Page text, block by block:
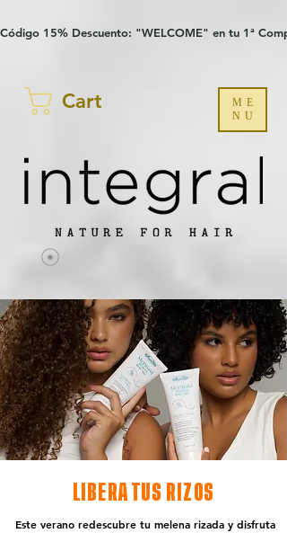
Código 15% Descuento: "WELCOME" en tu 1ª
Cart
ME
NU
LIBERA TUS RIZOS
Este verano redescubre tu melena rizada y disfruta